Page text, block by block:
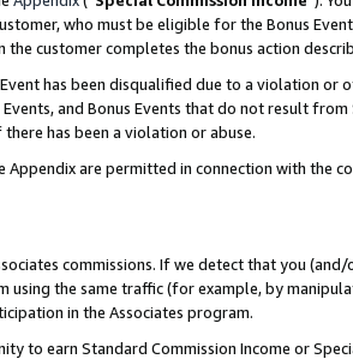
who must be eligible for the Bonus
customer completes the bonus action
has been disqualified due to a violation
and Bonus Events that do not result
has been a violation or abuse.
are permitted in connection with the
commissions. If we detect that you
using the same traffic (for example, by
in the Associates program.
to earn Standard Commission Income or